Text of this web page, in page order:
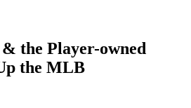
the Player-owned
the MLB